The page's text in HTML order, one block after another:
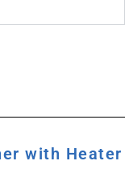
with Heater